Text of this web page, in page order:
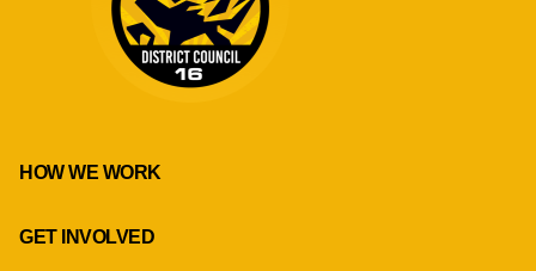
HOW WE WORK
GET INVOLVED